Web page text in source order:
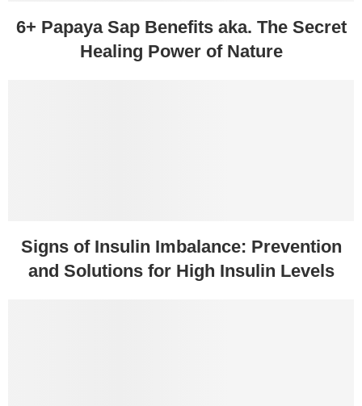
6+ Papaya Sap Benefits aka. The Secret
Healing Power of Nature
Signs of Insulin Imbalance: Prevention
and Solutions for High Insulin Levels